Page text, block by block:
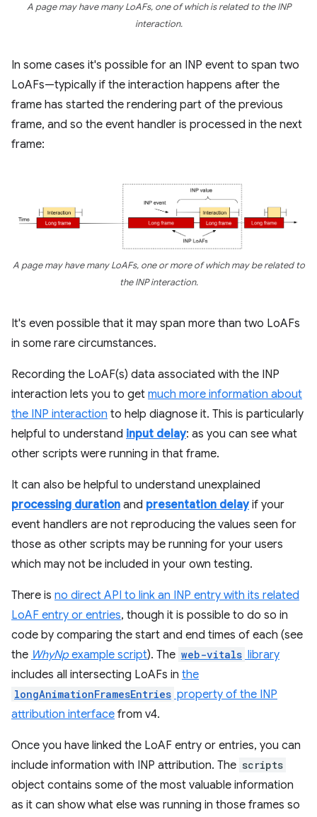
A page may have many LoAFs, one of which is related to the INP
interaction.
In some cases it's possible for an INP event to span two
LoAFs—typically if the interaction happens after the
frame has started the rendering part of the previous
frame, and so the event handler is processed in the next
frame:
A page may have many LoAFs, one or more of which may be related to
the INP interaction.
It's even possible that it may span more than two LoAFs
in some rare circumstances.
Recording the LoAF(s) data associated with the INP
interaction lets you to get much more information about
the INP interaction to help diagnose it. This is particularly
helpful to understand input delay: as you can see what
other scripts were running in that frame.
It can also be helpful to understand unexplained
processing duration and presentation delayif your
event handlers are not reproducing the values seen for
those as other scripts may be running for your users
which may not be included in your own testing.
There is no direct API to link an INP entry with its related
LoAF entry or entries, though it is possible to do so in
code by comparing the start and end times of each (see
the WhyNpexample script). The web-vitals library
includes all intersecting LoAFs in the
longAnimationFramesEntries property of the INP
attribution interface from v4.
Once you have linked the LoAF entry or entries, you can
include information with INP attribution. The scripts
object contains some of the most valuable information
as it can show what else was running in those frames so